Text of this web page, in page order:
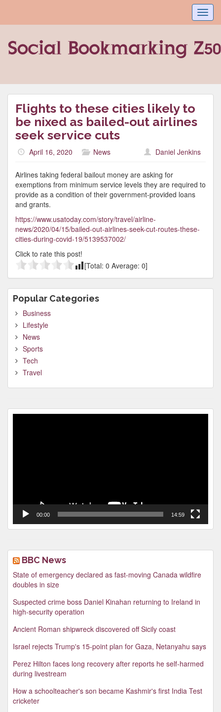
Flights to these cities likely to
be nixed as bailed-out airlines
seek service cuts
April 16, 2020 News Daniel Jenkins
Airlines taking federal bailout money are asking for
exemptions from minimum service levels they are required to
provide as a condition of their government-provided loans
and grants.
https://www.usatoday.com/story/travel/airline-
news/2020/04/15/bailed-out-airlines-seek-cut-routes-these-
cities-during-covid-19/5139537002/
Click to rate this post!
[Total: 0 Average: 0]
Popular Categories
Business
Lifestyle
News
Sports
Tech
Travel
00:00 14:59
BBC News
State of emergency declared as fast-moving Canada wildfire
doubles in size
Suspected crime boss Daniel Kinahan returning to Ireland in
high-security operation
Ancient Roman shipwreck discovered off Sicily coast
Israel rejects Trump's 15-point plan for Gaza, Netanyahu says
Perez Hilton faces long recovery after reports he self-harmed
during livestream
How a schoolteacher's son became Kashmir's first India Test
cricketer